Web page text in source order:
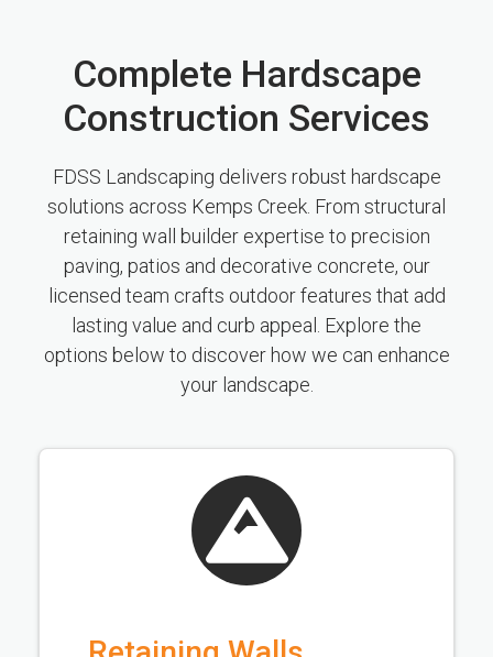
Complete Hardscape
Construction Services
FDSS Landscaping delivers robust hardscape
solutions across Kemps Creek. From structural
retaining wall builder expertise to precision
paving, patios and decorative concrete, our
licensed team crafts outdoor features that add
lasting value and curb appeal. Explore the
options below to discover how we can enhance
your landscape.